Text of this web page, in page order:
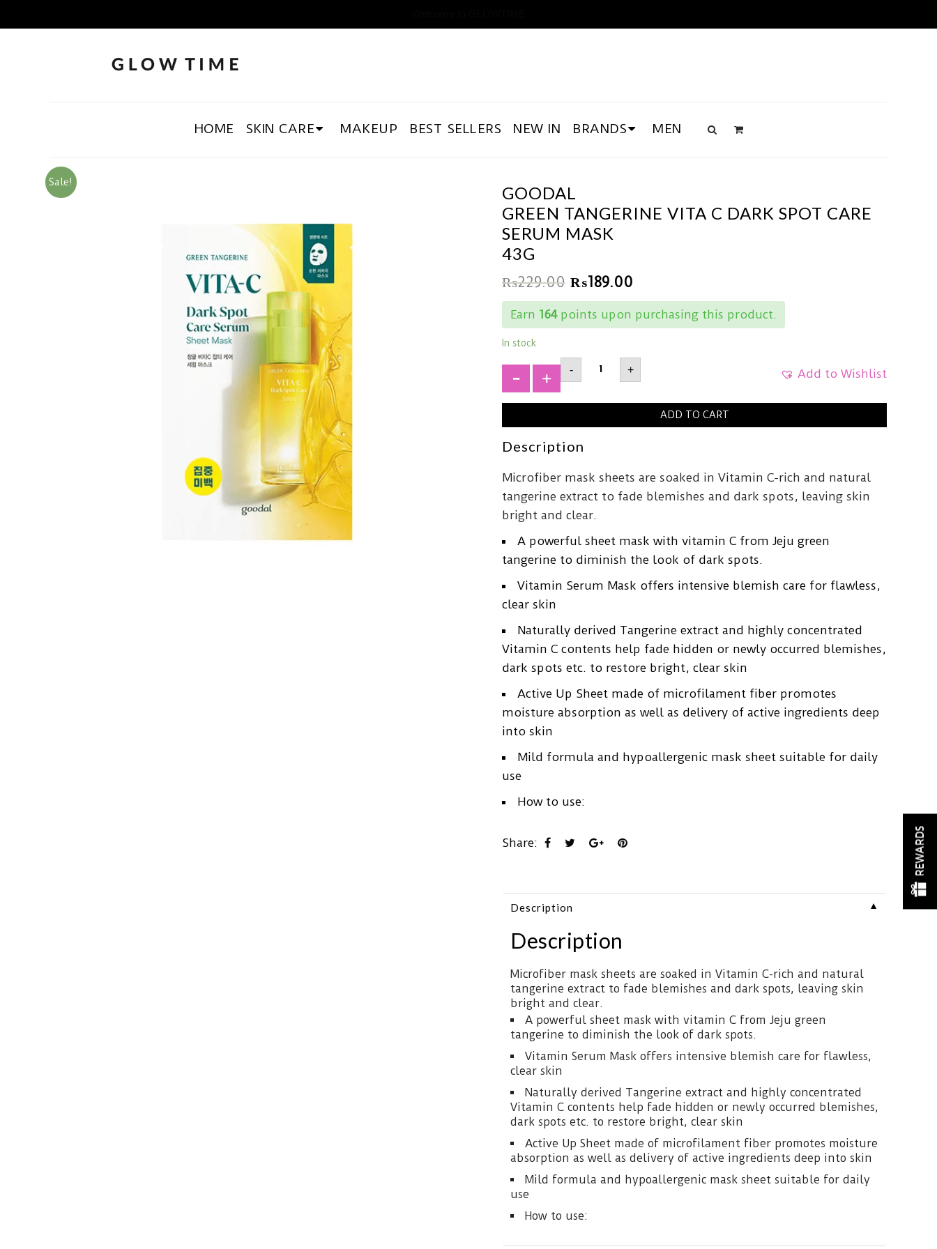
HOME SKIN CARE MAKEUP BEST SELLERS NEW IN BRANDS MEN
Sale!
GOODAL
GREEN TANGERINE VITA C DARK SPOT CARE
SERUM MASK
43G
₨229.00 ₨189.00
Earn 164points upon purchasing this product.
In stock
Add to Wishlist
-
GOODALGreen
Tangerine
Vita
Dark
Care
Mask43g
+
ADD TO CART
Description
Microfiber mask sheets are soaked in Vitamin C-rich and natural
tangerine extract to fade blemishes and dark spots, leaving skin
bright and clear.
A powerful sheet mask with vitamin C from Jeju green
tangerine to diminish the look of dark spots.
Vitamin Serum Mask offers intensive blemish care for flawless,
clear skin
Naturally derived Tangerine extract and highly concentrated
Vitamin C contents help fade hidden or newly occurred blemishes,
dark spots etc. to restore bright, clear skin
Active Up Sheet made of microfilament fiber promotes
moisture absorption as well as delivery of active ingredients deep
into skin
Mild formula and hypoallergenic mask sheet suitable for daily
use
How to use:
Share:
Description ▼
Description
Microfiber mask sheets are soaked in Vitamin C-rich and natural
tangerine extract to fade blemishes and dark spots, leaving skin
bright and clear.
A powerful sheet mask with vitamin C from Jeju green
tangerine to diminish the look of dark spots.
Vitamin Serum Mask offers intensive blemish care for flawless,
clear skin
Naturally derived Tangerine extract and highly concentrated
Vitamin C contents help fade hidden or newly occurred blemishes,
dark spots etc. to restore bright, clear skin
Active Up Sheet made of microfilament fiber promotes moisture
absorption as well as delivery of active ingredients deep into skin
Mild formula and hypoallergenic mask sheet suitable for daily
use
How to use:
REWARDS